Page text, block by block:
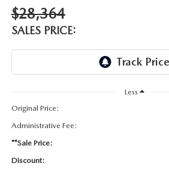
MAZDA RECALL INFORMATION
TRACK VEHICLE VALUE
HOURS & DIRECTIONS
$28,364
SALES PRICE:
Less
Original Price:
Administrative Fee:
**Sale Price:
Discount: